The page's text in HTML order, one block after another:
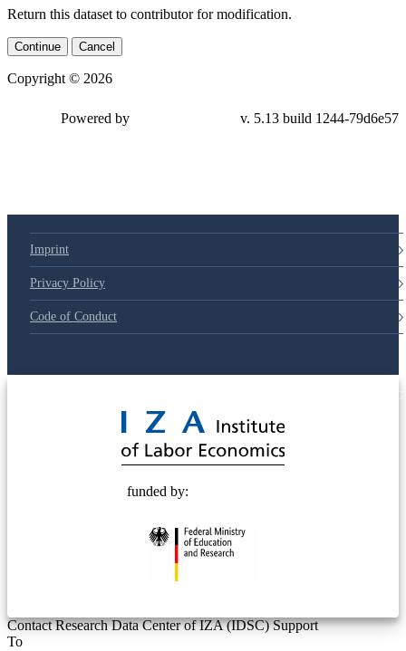
Return this dataset to contributor for modification.
Continue Cancel
Copyright © 2026
Powered by v. 5.13 build 1244-79d6e57
Imprint
Privacy Policy
Code of Conduct
funded by:
Contact Research Data Center of IZA (IDSC) Support
To